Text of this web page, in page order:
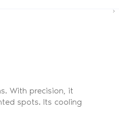
With precision, it
spots. Its cooling